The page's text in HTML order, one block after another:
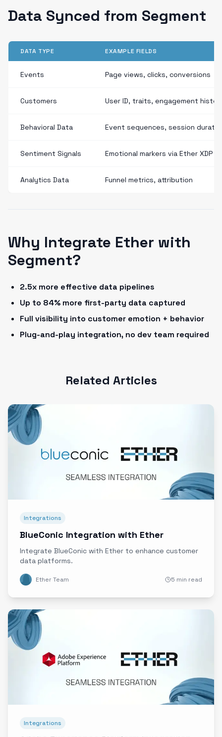
Data Synced from Segment
DATA TYPE EXAMPLE FIELDS
Events Page views, clicks, conversions
Customers User ID, traits, engagement
Behavioral Data Event sequences, session
Sentiment Signals Emotional markers via Ether XDP
Analytics Data Funnel metrics, attribution
Why Integrate Ether with
Segment?
2.5x more effective data pipelines
Up to 84% more first-party data captured
Full visibility into customer emotion + behavior
Plug-and-play integration, no dev team required
Related Articles
Integrations
BlueConic Integration with Ether
Integrate BlueConic with Ether to enhance customer
data platforms.
Ether Team 5 min read
Integrations